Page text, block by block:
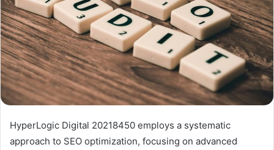
HyperLogic Digital 20218450 employs a systematic
approach to SEO optimization, focusing on advanced